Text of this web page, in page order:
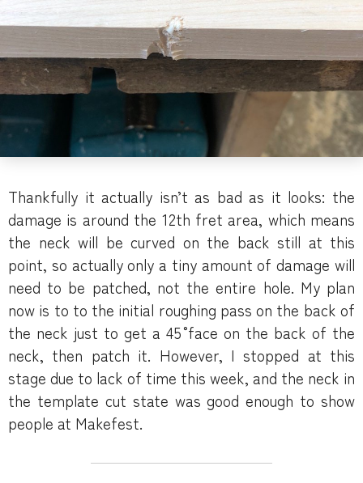
Thankfully it actually isn’t as bad as it looks: the
damage is around the 12th fret area, which means
the neck will be curved on the back still at this
point, so actually only a tiny amount of damage will
need to be patched, not the entire hole. My plan
now is to to the initial roughing pass on the back of
the neck just to get a 45˚ face on the back of the
neck, then patch it. However, I stopped at this
stage due to lack of time this week, and the neck in
the template cut state was good enough to show
people at Makefest.